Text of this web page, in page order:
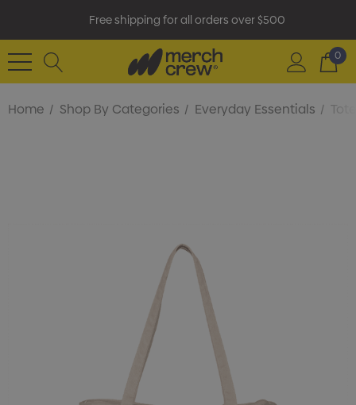
Free shipping for all orders over $500
0
Home Shop By Categories Everyday Essentials